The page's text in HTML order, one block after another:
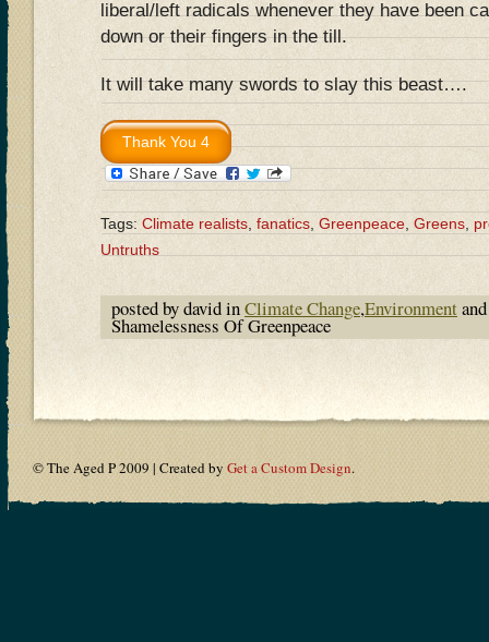
liberal/left radicals whenever they have been
down or their fingers in the till.
It will take many swords to slay this beast….
Tags: Climate realists fanatics Greenpeace Greens
Untruths
posted by david inClimate Change,Environment
Shamelessness Of Greenpeace
© The Aged P 2009 | Created by Get a Custom Design.